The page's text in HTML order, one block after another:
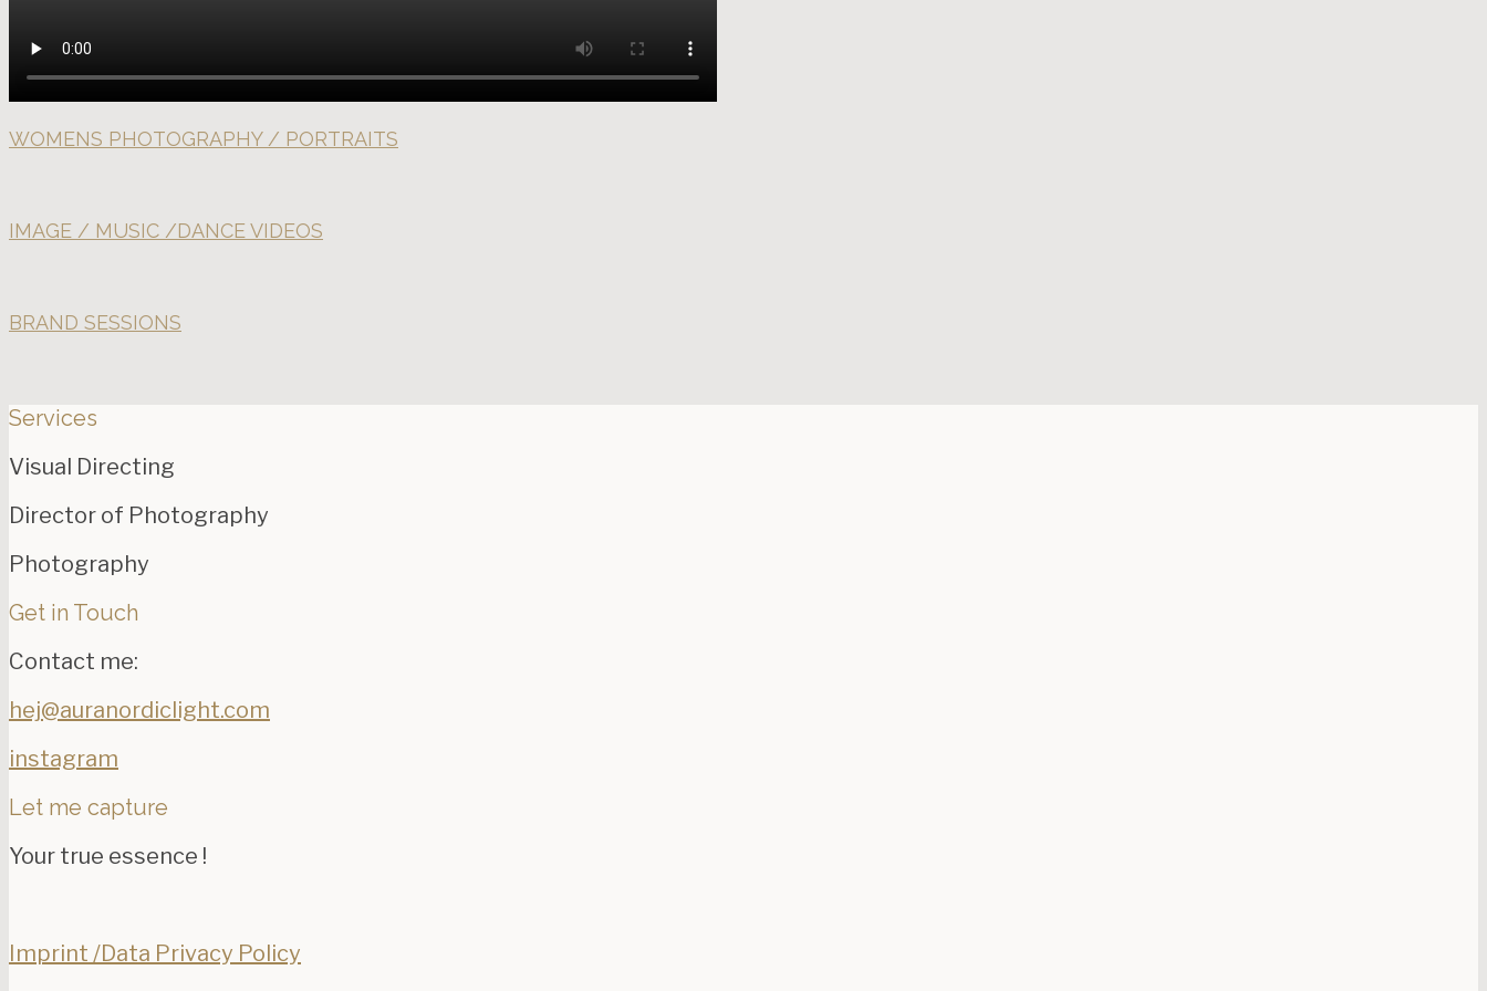
WOMENS PHOTOGRAPHY / PORTRAITS
IMAGE / MUSIC /DANCE VIDEOS
BRAND SESSIONS
Services
Visual Directing
Director of Photography
Photography
Get in Touch
Contact me:
hej@auranordiclight.com
instagram
Let me capture
Your true essence !
Imprint /Data Privacy Policy